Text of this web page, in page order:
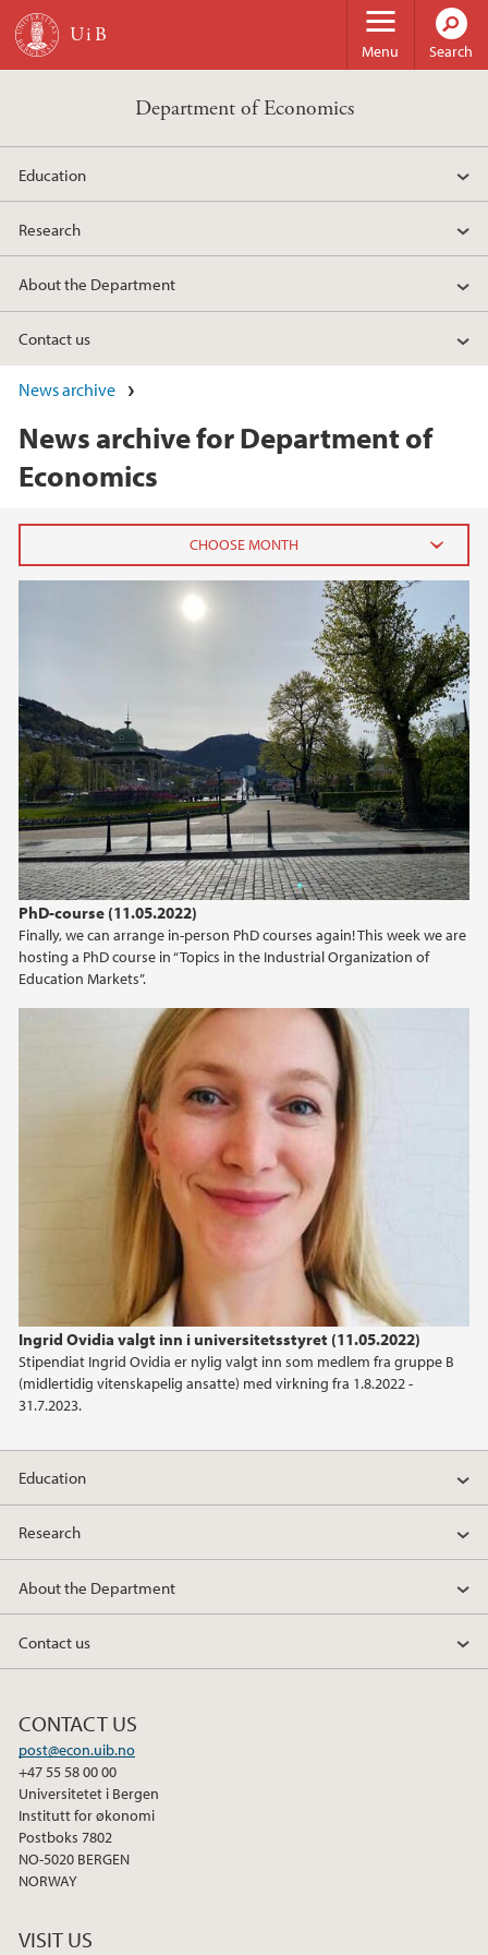
Skip to main content
Menu Search
Department of Economics
Education
Research
About the Department
Contact us
News archive
News archive for Department of
Economics
PhD-course (11.05.2022)
Finally, we can arrange in-person PhD courses again! This week we are
hosting a PhD course in “Topics in the Industrial Organization of
Education Markets”.
Ingrid Ovidia valgt inn i universitetsstyret (11.05.2022)
Stipendiat Ingrid Ovidia er nylig valgt inn som medlem fra gruppe B
(midlertidig vitenskapelig ansatte) med virkning fra 1.8.2022 -
31.7.2023.
2023
2022
2021
2017
2014
2012
2009
Education
Research
About the Department
Contact us
CONTACT US
post@econ.uib.no
+47 55 58 00 00
Universitetet i Bergen
Institutt for økonomi
Postboks 7802
NO-5020 BERGEN
NORWAY
VISIT US